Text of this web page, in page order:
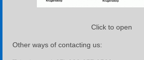
Click to open
Other ways of contacting us: